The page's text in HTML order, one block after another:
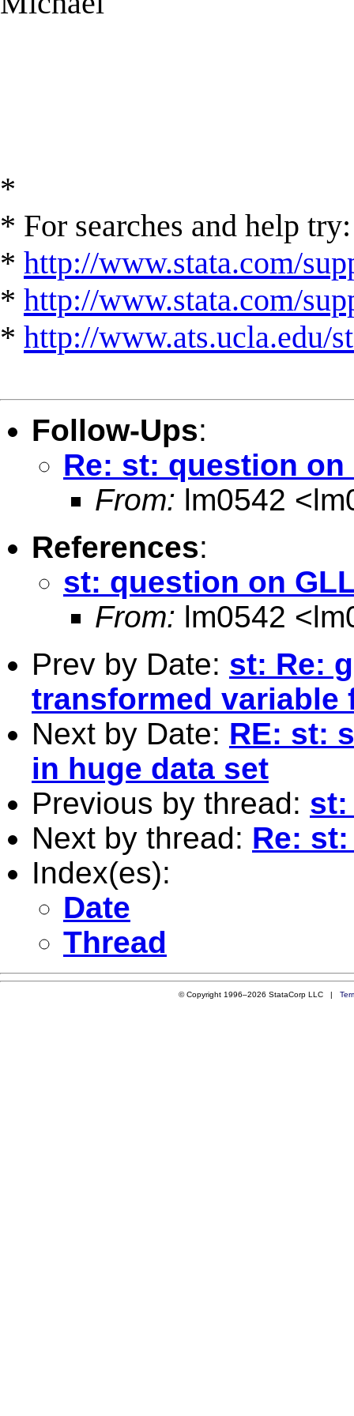
*
* For searches and help try:
* http://www.stata.com/
* http://www.stata.com/
* http://www.ats.ucla.edu/
Follow-Ups:
Re: st: question on
From: lm0542 <
References:
st: question on
From: lm0542 <
Prev by Date: st: Re:
transformed variable
Next by Date: RE: st:
in huge data set
Previous by thread: st:
Next by thread: Re:
Index(es):
Date
Thread
© Copyright 1996–2026 StataCorp LLC |